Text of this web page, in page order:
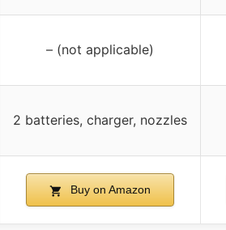
– (not applicable)
2 batteries, charger, nozzles
Buy on Amazon